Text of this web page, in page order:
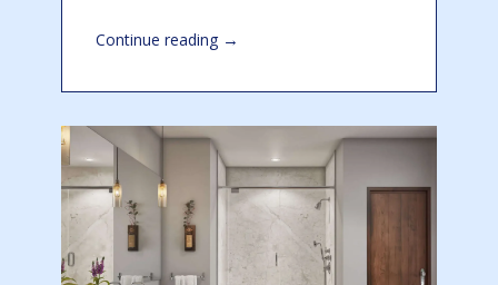
Continue reading →